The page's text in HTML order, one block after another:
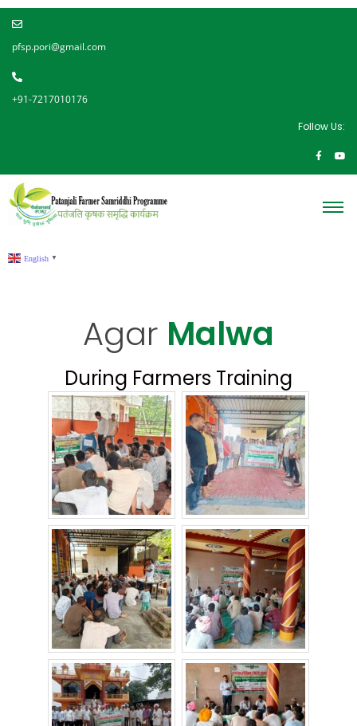
pfsp.pori@gmail.com
+91-7217010176
Follow Us:
English ▼
Agar Malwa
During Farmers Training